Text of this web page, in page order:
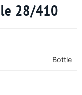
28/410
Bottle